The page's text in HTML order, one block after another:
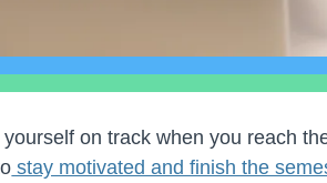
on track when you reach
stay motivated and finish the